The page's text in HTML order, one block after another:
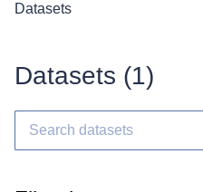
Datasets
Datasets (1)